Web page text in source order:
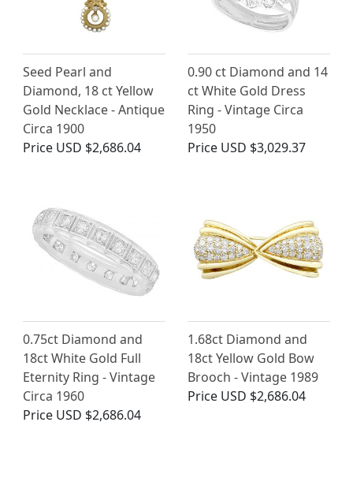
Seed Pearl and
Diamond, 18 ct Yellow
Gold Necklace - Antique
Circa 1900
Price USD $2,686.04
0.90 ct Diamond and 14
ct White Gold Dress
Ring - Vintage Circa
1950
Price USD $3,029.37
0.75ct Diamond and
18ct White Gold Full
Eternity Ring - Vintage
Circa 1960
Price USD $2,686.04
1.68ct Diamond and
18ct Yellow Gold Bow
Brooch - Vintage 1989
Price USD $2,686.04